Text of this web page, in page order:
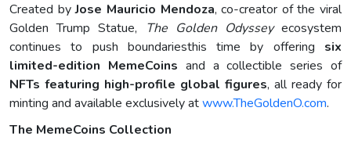
Created byJose Mauricio Mendoza, co-creator of the viral
Golden Trump Statue,
The Golden Odysseyecosystem
continues to push boundariesthis time by offering six
limited-edition MemeCoins and a collectible series of
NFTs featuring high-profile global figures, all ready for
minting and available exclusively atwww.TheGoldenO.com.
The MemeCoins Collection